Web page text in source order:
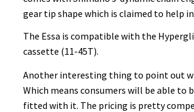
gear tip shape which is claimed to help
The Essa is compatible with the
cassette (11-45T).
Another interesting thing to point out
Which means consumers will be able
fitted with it. The pricing is pretty